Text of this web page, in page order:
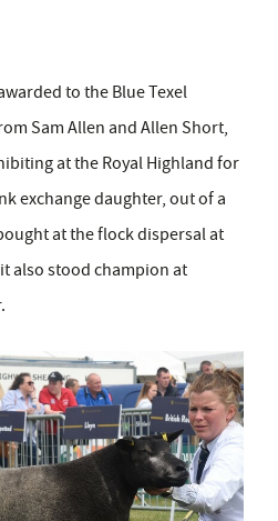
to the Blue Texel
Sam Allen and Allen Short,
at the Royal Highland for
exchange daughter, out of a
at the flock dispersal at
also stood champion at